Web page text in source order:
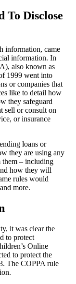
To Disclose
information, came
information. In
also known as
1999 went into
or companies that
like to detail how
they safeguard
sell or consult on
or insurance
loans or
they are using any
– including
how they will
rules would
more.
it was clear the
to protect
Online
to protect the
The COPPA rule